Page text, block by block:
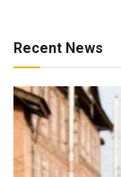
Recent News